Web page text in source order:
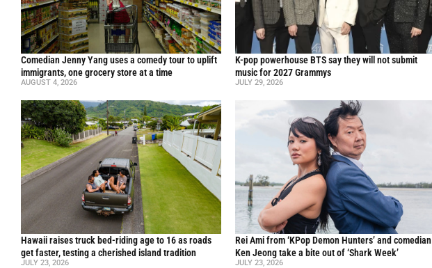
Comedian Jenny Yang uses a comedy tour to uplift
immigrants, one grocery store at a time
AUGUST 4, 2026
K-pop powerhouse BTS say they will not submit
music for 2027 Grammys
JULY 29, 2026
Hawaii raises truck bed-riding age to 16 as roads
get faster, testing a cherished island tradition
JULY 23, 2026
Rei Ami from ‘KPop Demon Hunters’ and comedian
Ken Jeong take a bite out of ‘Shark Week’
JULY 23, 2026